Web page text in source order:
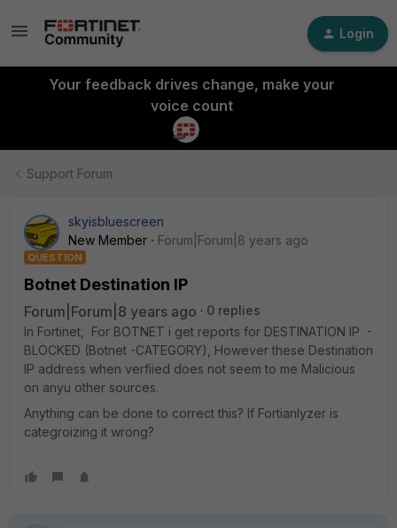
Login
Your feedback drives change, make your
voice count
Support Forum
skyisbluescreen
New Member
Forum|Forum|8 years ago
QUESTION
Botnet Destination IP
Forum|Forum|8 years ago
0 replies
In Fortinet, For BOTNET i get reports for DESTINATION IP -
BLOCKED (Botnet -CATEGORY), However these Destination
IP address when verfiied does not seem to me Malicious
on anyu other sources.
Anything can be done to correct this? If Fortianlyzer is
categroizing it wrong?